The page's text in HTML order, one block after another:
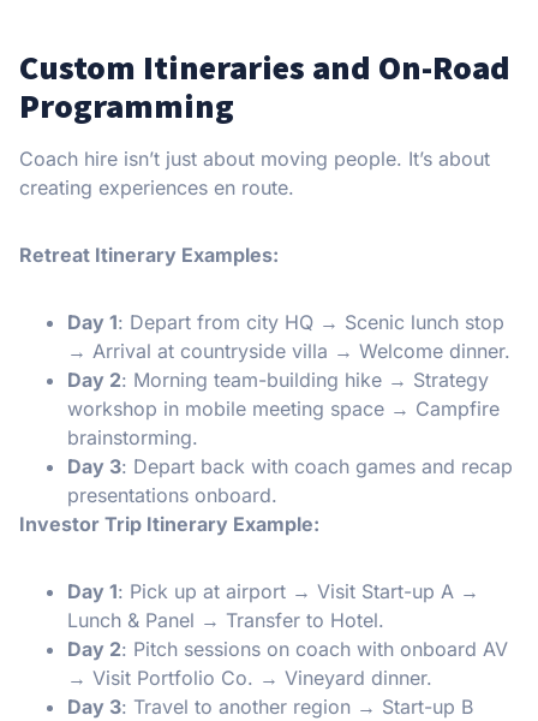
Custom Itineraries and On-Road
Programming
Coach hire isn’t just about moving people. It’s about
creating experiences en route.
Retreat Itinerary Examples:
Day 1: Depart from city HQ → Scenic lunch stop
→ Arrival at countryside villa → Welcome dinner.
Day 2: Morning team-building hike → Strategy
workshop in mobile meeting space → Campfire
brainstorming.
Day 3: Depart back with coach games and recap
presentations onboard.
Investor Trip Itinerary Example:
Day 1: Pick up at airport → Visit Start-up A →
Lunch & Panel → Transfer to Hotel.
Day 2: Pitch sessions on coach with onboard AV
→ Visit Portfolio Co. → Vineyard dinner.
Day 3: Travel to another region → Start-up B